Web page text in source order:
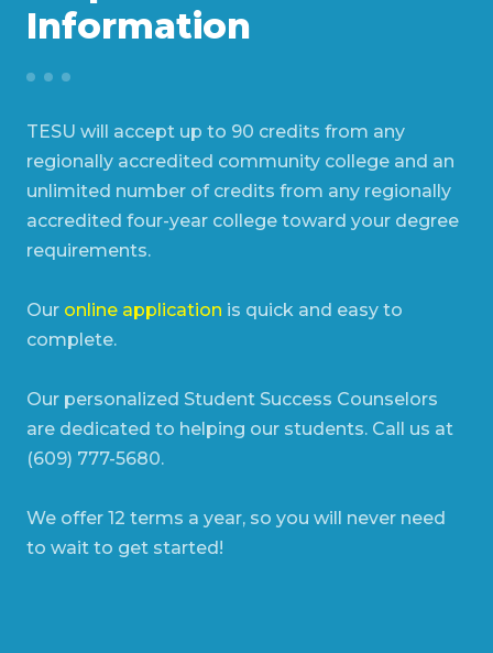
Information
TESU will accept up to 90 credits from any
regionally accredited community college and an
unlimited number of credits from any regionally
accredited four-year college toward your degree
requirements.
Our online application is quick and easy to
complete.
Our personalized Student Success Counselors
are dedicated to helping our students. Call us at
(609) 777-5680.
We offer 12 terms a year, so you will never need
to wait to get started!